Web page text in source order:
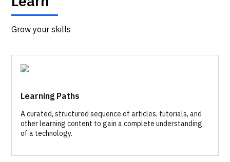
Grow your skills
Learning Paths
A curated, structured sequence of articles, tutorials, and
other learning content to gain a complete understanding
of a technology.